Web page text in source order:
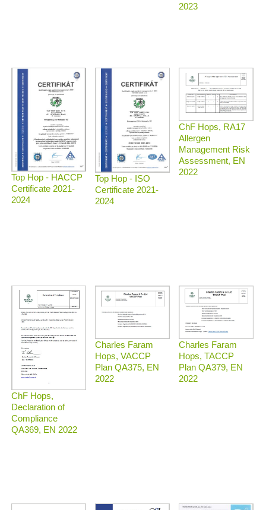
2023
Top Hop - HACCP
Certificate 2021-
2024
Top Hop - ISO
Certificate 2021-
2024
ChF Hops, RA17
Allergen
Management Risk
Assessment, EN
2022
ChF Hops,
Declaration of
Compliance
QA369, EN 2022
Charles Faram
Hops, VACCP
Plan QA375, EN
2022
Charles Faram
Hops, TACCP
Plan QA379, EN
2022